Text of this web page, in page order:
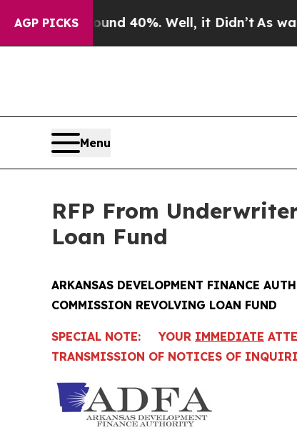
AGP PICKS
Around 40%. Well, it Didn’tAs war With
Menu
RFP From
Loan Fund
ARKANSAS DEVELOPMENT FINANCE
COMMISSION REVOLVING LOAN FUND
SPECIAL NOTE: YOUR IMMEDIATE
TRANSMISSION OF NOTICES OF